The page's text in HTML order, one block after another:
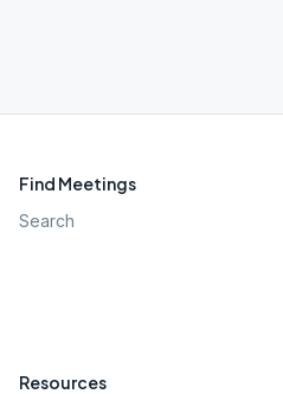
Find Meetings
Search
Resources